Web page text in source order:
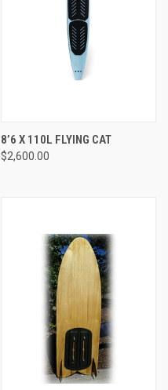
8’6 X 110L FLYING CAT
$2,600.00